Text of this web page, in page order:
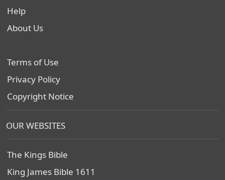
Help
About Us
Terms of Use
Privacy Policy
Copyright Notice
OUR WEBSITES
The Kings Bible
King James Bible 1611